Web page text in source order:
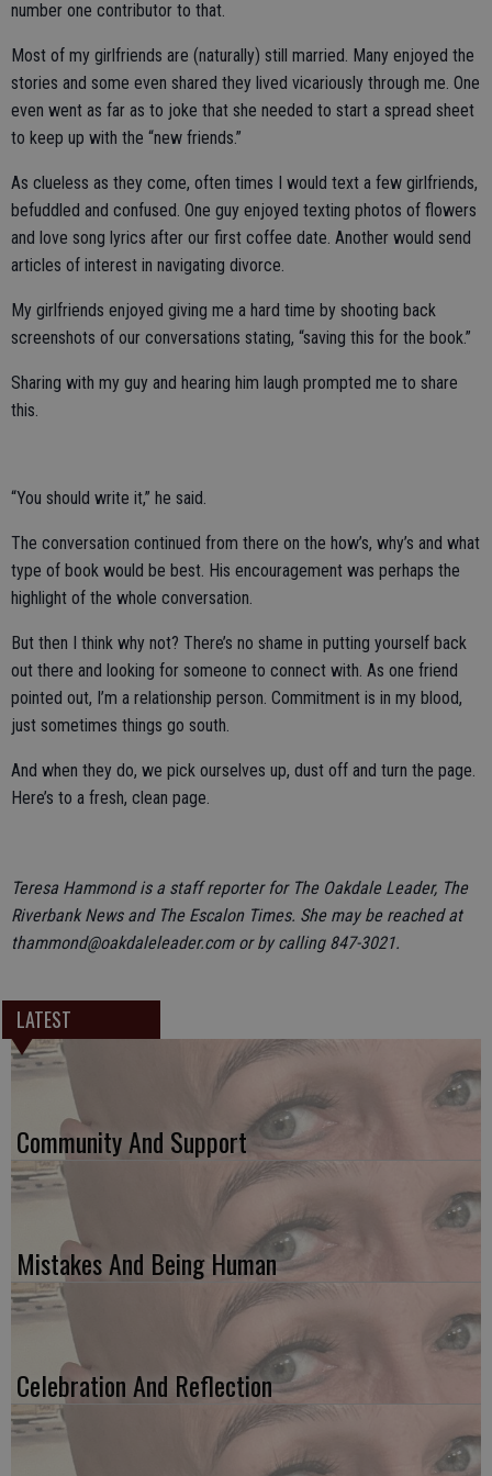
number one contributor to that.
Most of my girlfriends are (naturally) still married. Many enjoyed the
stories and some even shared they lived vicariously through me. One
even went as far as to joke that she needed to start a spread sheet
to keep up with the “new friends.”
As clueless as they come, often times I would text a few girlfriends,
befuddled and confused. One guy enjoyed texting photos of flowers
and love song lyrics after our first coffee date. Another would send
articles of interest in navigating divorce.
My girlfriends enjoyed giving me a hard time by shooting back
screenshots of our conversations stating, “saving this for the book.”
Sharing with my guy and hearing him laugh prompted me to share
this.
“You should write it,” he said.
The conversation continued from there on the how’s, why’s and what
type of book would be best. His encouragement was perhaps the
highlight of the whole conversation.
But then I think why not? There’s no shame in putting yourself back
out there and looking for someone to connect with. As one friend
pointed out, I’m a relationship person. Commitment is in my blood,
just sometimes things go south.
And when they do, we pick ourselves up, dust off and turn the page.
Here’s to a fresh, clean page.
Teresa Hammond is a staff reporter for The Oakdale Leader, The
Riverbank News and The Escalon Times. She may be reached at
thammond@oakdaleleader.com or by calling 847-3021.
LATEST
Community And Support
Mistakes And Being Human
Celebration And Reflection